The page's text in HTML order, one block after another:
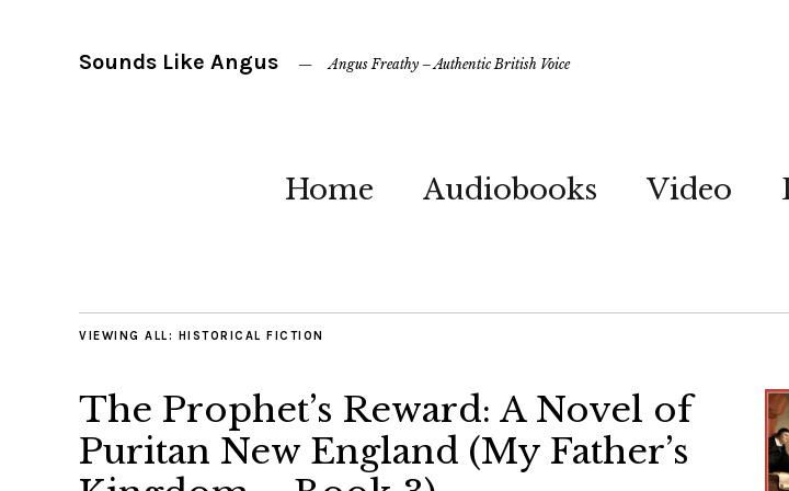
Sounds Like Angus Angus Freathy – Authentic British Voice
Home Audiobooks Video
VIEWING ALL: HISTORICAL FICTION
The Prophet’s Reward: A Novel of
Puritan New England (My Father’s